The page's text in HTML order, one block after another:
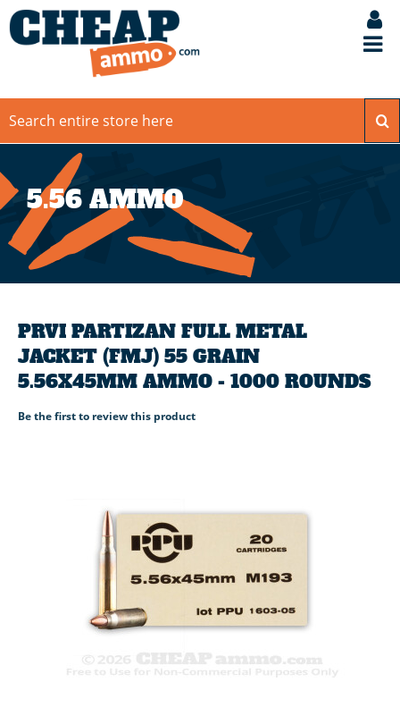
5.56 AMMO
PRVI PARTIZAN FULL METAL
JACKET (FMJ) 55 GRAIN
5.56X45MM AMMO - 1000 ROUNDS
Be the first to review this product